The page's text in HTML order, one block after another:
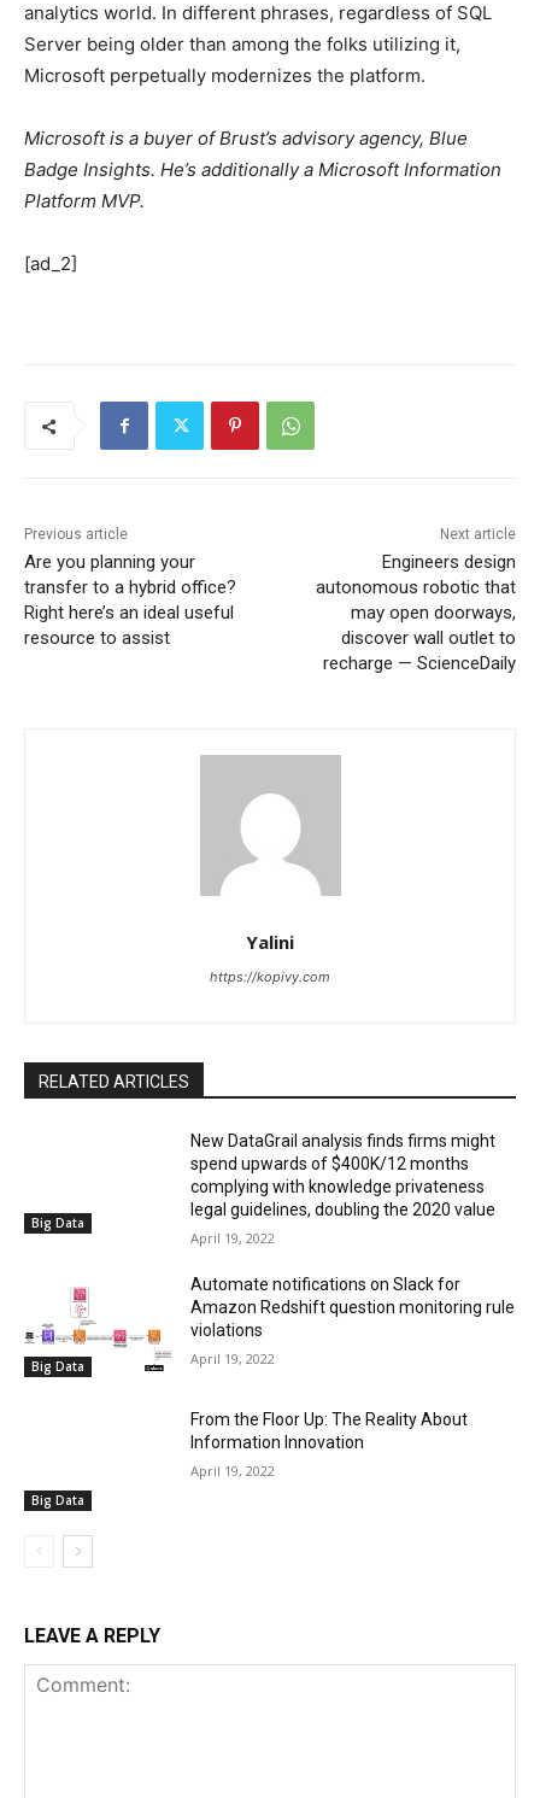
analytics world. In different phrases, regardless of SQL
Server being older than among the folks utilizing it,
Microsoft perpetually modernizes the platform.
Microsoft is a buyer of Brust’s advisory agency, Blue
Badge Insights. He’s additionally a Microsoft Information
Platform MVP.
[ad_2]
Previous article
Are you planning your
transfer to a hybrid office?
Right here’s an ideal useful
resource to assist
Next article
Engineers design
autonomous robotic that
may open doorways,
discover wall outlet to
recharge — ScienceDaily
Yalini
https://kopivy.com
RELATED ARTICLES
Big Data
New DataGrail analysis finds firms might
spend upwards of $400K/12 months
complying with knowledge privateness
legal guidelines, doubling the 2020 value
April 19, 2022
Big Data
Automate notifications on Slack for
Amazon Redshift question monitoring rule
violations
April 19, 2022
Big Data
From the Floor Up: The Reality About
Information Innovation
April 19, 2022
LEAVE A REPLY